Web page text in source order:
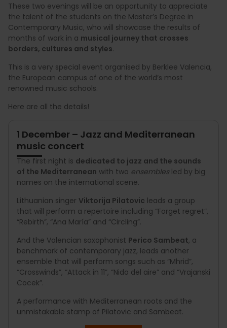
These two evenings will be an opportunity to appreciate
the talent of the students on the Master’s Degree in
Contemporary Music, who will showcase the results of
months of work in a musical journey that crosses
borders, cultures and styles.
This is a very special event organised by Berklee Valencia,
the European campus of one of the world’s most
renowned music schools.
Here are all the details!
1 December – Jazz and Mediterranean
music concert
The first night is dedicated to jazz and the sounds
of the Mediterranean with two ensemblesled by big
names on the international scene.
Lithuanian singer Viktorija Pilatovic leads a group
that will perform a repertoire including “Forget regret”,
“Rebirth”, “Ana María” and “Circling”.
And the Valencian saxophonist Perico Sambeat, a
benchmark of contemporary jazz, leads another
ensemble that will perform songs such as “Mhrid”,
“Crosswinds”, “Attack in 11”, “Nido del aire” and “Vrajanski
Cocek”.
A performance with Mediterranean roots and the
unmistakable stamp of Pilatovic and Sambeat.